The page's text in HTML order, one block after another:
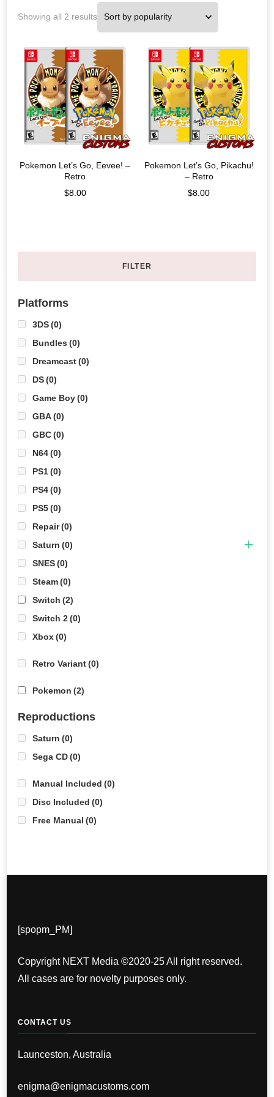
Showing all 2 results
Pokemon Let’s Go, Eevee! –
Retro
$8.00
Pokemon Let’s Go, Pikachu!
– Retro
$8.00
FILTER
Platforms
3DS(0)
Bundles (0)
Dreamcast(0)
DS(0)
Game Boy(0)
GBA(0)
GBC(0)
N64(0)
PS1(0)
PS4(0)
PS5(0)
Repair(0)
Saturn (0)
SNES(0)
Steam(0)
Switch (2)
Switch 2(0)
Xbox(0)
Retro Variant(0)
Pokemon (2)
Reproductions
Saturn (0)
Sega CD(0)
Manual Included (0)
Disc Included (0)
Free Manual (0)
[spopm_PM]
Copyright NEXT Media ©2020-25 All right reserved.
All cases are for novelty purposes only.
CONTACT US
Launceston, Australia
enigma@enigmacustoms.com